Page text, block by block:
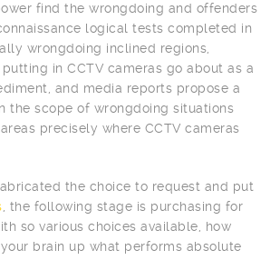
find the wrongdoing and offenders
logical tests completed in
wrongdoing inclined regions,
in CCTV cameras go about as a
and media reports propose a
the scope of wrongdoing situations
precisely where CCTV cameras
the choice to request and put
, the following stage is purchasing for
so various choices available, how
brain up what performs absolute